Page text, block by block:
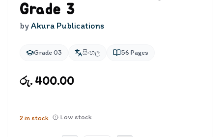
Grade 3
byAkura Publications
Grade 03 සිංහල 56 Pages
රු. 400.00
2in stock Low stock